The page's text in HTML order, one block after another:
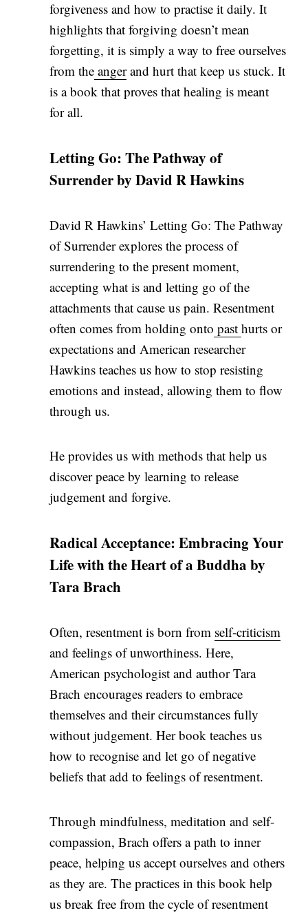
forgiveness and how to practise it daily. It
highlights that forgiving doesn’t mean
forgetting, it is simply a way to free ourselves
from theangerand hurt that keep us stuck. It
is a book that proves that healing is meant
for all.
Letting Go: The Pathway of
Surrender by David R Hawkins
David R Hawkins’ Letting Go: The Pathway
of Surrender explores the process of
surrendering to the present moment,
accepting what is and letting go of the
attachments that cause us pain. Resentment
often comes from holding onto past hurts or
expectations and American researcher
Hawkins teaches us how to stop resisting
emotions and instead, allowing them to flow
through us.
He provides us with methods that help us
discover peace by learning to release
judgement and forgive.
Radical Acceptance: Embracing Your
Life with the Heart of a Buddha by
Tara Brach
Often, resentment is born from self-criticism
and feelings of unworthiness. Here,
American psychologist and author Tara
Brach encourages readers to embrace
themselves and their circumstances fully
without judgement. Her book teaches us
how to recognise and let go of negative
beliefs that add to feelings of resentment.
Through mindfulness, meditation and self-
compassion, Brach offers a path to inner
peace, helping us accept ourselves and others
as they are. The practices in this book help
us break free from the cycle of resentment